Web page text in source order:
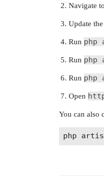
Navigate
Update the
Run php
Run php
Run php
Open
You can also